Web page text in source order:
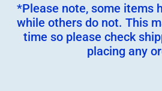
*Please note, some items
while others do not. This
time so please check
placing any